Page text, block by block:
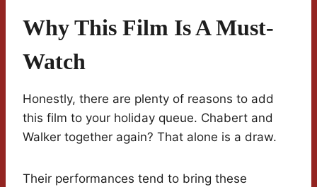
Why This Film Is A Must-
Watch
Honestly, there are plenty of reasons to add
this film to your holiday queue. Chabert and
Walker together again? That alone is a draw.
Their performances tend to bring these